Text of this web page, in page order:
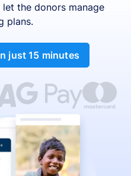
the donors manage
plans.
just 15 minutes